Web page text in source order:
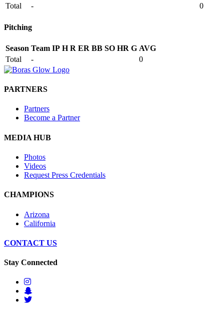
Total
- 0
Pitching
Season Team IP H R ER BB SO HR G AVG
Total
- 0
PARTNERS
Partners
Become a Partner
MEDIA HUB
Photos
Videos
Request Press Credentials
CHAMPIONS
Arizona
California
CONTACT US
Stay Connected